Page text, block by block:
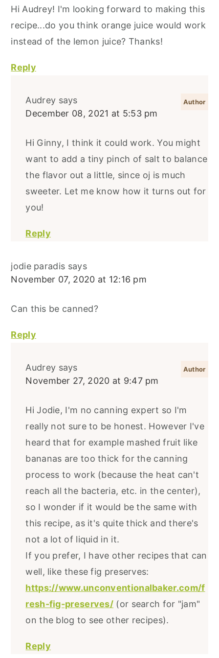
Hi Audrey! I'm looking forward to making this
recipe...do you think orange juice would work
instead of the lemon juice? Thanks!
Reply
Audrey says
December 08, 2021 at 5:53 pm
Hi Ginny, I think it could work. You might
want to add a tiny pinch of salt to balance
the flavor out a little, since oj is much
sweeter. Let me know how it turns out for
you!
Reply
jodie paradis says
November 07, 2020 at 12:16 pm
Can this be canned?
Reply
Audrey says
November 27, 2020 at 9:47 pm
Hi Jodie, I'm no canning expert so I'm
really not sure to be honest. However I've
heard that for example mashed fruit like
bananas are too thick for the canning
process to work (because the heat can't
reach all the bacteria, etc. in the center),
so I wonder if it would be the same with
this recipe, as it's quite thick and there's
not a lot of liquid in it.
If you prefer, I have other recipes that can
well, like these fig preserves:
https://www.unconventionalbaker.com/f
resh-fig-preserves/ (or search for "jam"
on the blog to see other recipes).
Reply